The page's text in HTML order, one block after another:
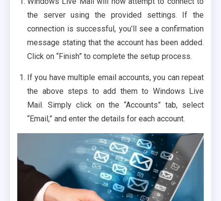
the server using the provided settings. If the
connection is successful, you’ll see a confirmation
message stating that the account has been added.
Click on “Finish” to complete the setup process.
If you have multiple email accounts, you can repeat
the above steps to add them to Windows Live
Mail. Simply click on the “Accounts” tab, select
“Email,” and enter the details for each account.